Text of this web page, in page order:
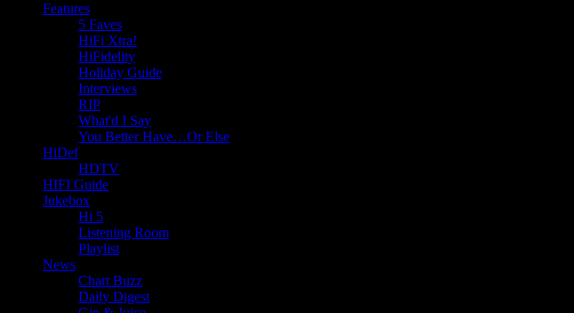
Features
5 Faves
HiFi Xtra!
HiFidelity
Holiday Guide
Interviews
RIP
What'd I Say
You Better Have…Or Else
HiDef
HDTV
HIFI Guide
Jukebox
Hi 5
Listening Room
Playlist
News
Chart Buzz
Daily Digest